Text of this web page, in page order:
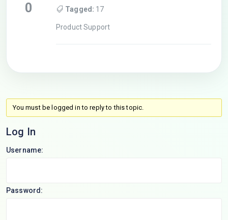
0 Tagged: 17
Product Support
You must be logged in to reply to this topic.
Log In
Username:
Password: